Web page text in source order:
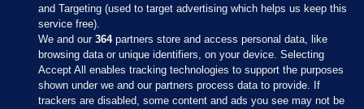
Sections
and Targeting (used to target advertising which helps us keep this
service free).
We and our364partners store and access personal data, like
browsing data or unique identifiers, on your device. Selecting
Accept All enables tracking technologies to support the purposes
shown under we and our partners process data to provide. If
trackers are disabled, some content and ads you see may not be